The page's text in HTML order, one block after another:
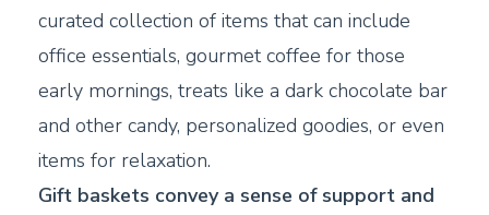
curated collection of items that can include
office essentials, gourmet coffee for those
early mornings, treats like a dark chocolate bar
and other candy, personalized goodies, or even
items for relaxation.
Gift baskets convey a sense of support and